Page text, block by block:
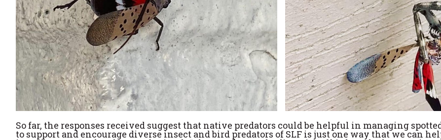
So far, the responses received suggest that native predators could be helpful in managing
to support and encourage diverse insect and bird predators of SLF is just one way that we can